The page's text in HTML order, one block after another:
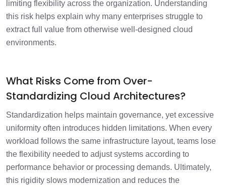
limiting flexibility across the organization. Understanding
this risk helps explain why many enterprises struggle to
extract full value from otherwise well-designed cloud
environments.
What Risks Come from Over-
Standardizing Cloud Architectures?
Standardization helps maintain governance, yet excessive
uniformity often introduces hidden limitations. When every
workload follows the same infrastructure layout, teams lose
the flexibility needed to adjust systems according to
performance behavior or processing demands. Ultimately,
this rigidity slows modernization and reduces the